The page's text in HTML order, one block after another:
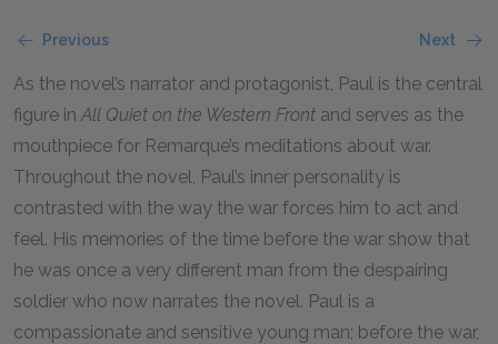
Previous Next
As the novel’s narrator and protagonist, Paul is the central
figure inAll Quiet on the Western Front and serves as the
mouthpiece for Remarque’s meditations about war.
Throughout the novel, Paul’s inner personality is
contrasted with the way the war forces him to act and
feel. His memories of the time before the war show that
he was once a very different man from the despairing
soldier who now narrates the novel. Paul is a
compassionate and sensitive young man; before the war,